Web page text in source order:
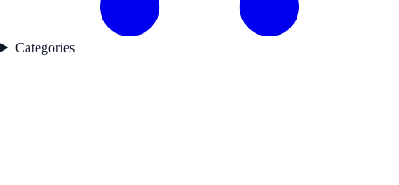
Categories